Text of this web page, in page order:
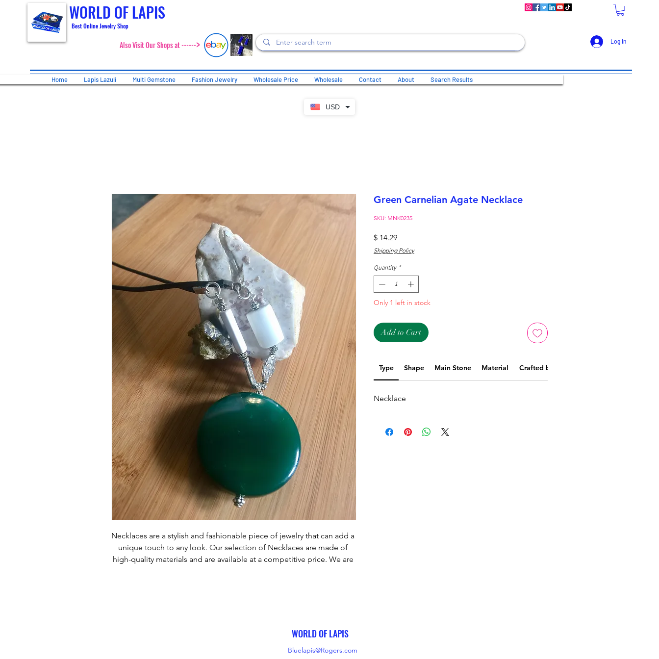
USD
WORLD OF LAPIS
Best Online Jewelry Shop
Also Visit Our Shops at ------> Log In
Home Lapis Lazuli Multi Gemstone Fashion Jewelry Wholesale Price Wholesale Contact About Search Results
Necklaces are a stylish and fashionable piece of jewelry that can add a
unique touch to any look. Our selection of Necklaces are made of
high-quality materials and are available at a competitive price. We are
Green Carnelian Agate Necklace
SKU: MNK0235
$ 14.29Price
Shipping Policy
Quantity *
Only 1 left in stock
Add to Cart
Type Shape Main Stone Material Crafted by skilled artisans
Necklace
WORLD OF LAPIS
Bluelapis@Rogers.com